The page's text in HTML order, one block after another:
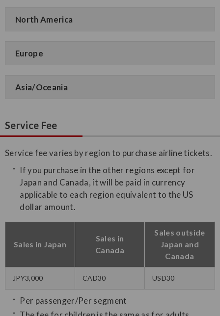
North America
Europe
Asia/Oceania
Service Fee
Service fee varies by region to purchase airline tickets.
If you purchase in the other regions except for
Japan and Canada, it will be paid in currency
applicable to each region equivalent to the US
dollar amount.
Sales in Japan
Sales in
Canada
Sales outside
Japan and
Canada
JPY3,000 CAD30 USD30
Per passenger/Per segment